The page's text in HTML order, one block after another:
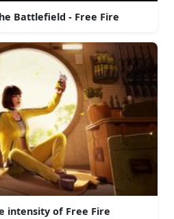
Battlefield - Free Fire
intensity of Free Fire